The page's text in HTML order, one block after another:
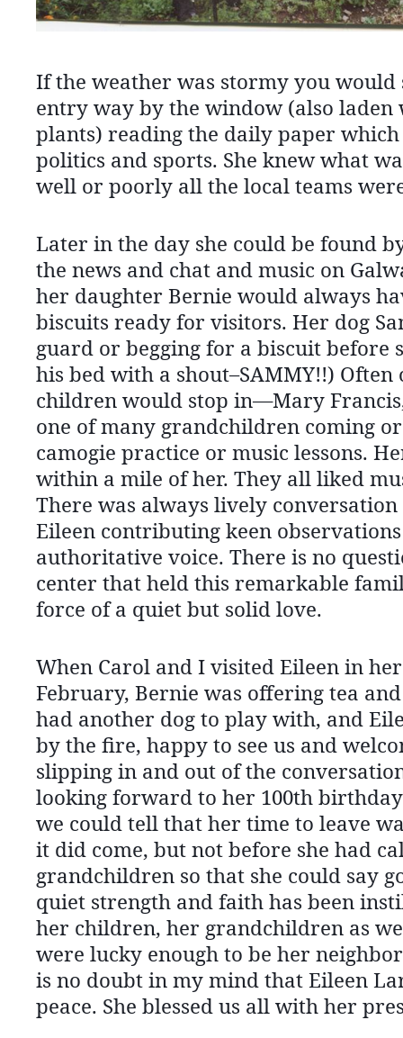
If the weather was stormy you would
entry way by the window (also
plants) reading the daily paper
politics and sports. She knew what
well or poorly all the local teams
Later in the day she could be found
the news and chat and music on
her daughter Bernie would always
biscuits ready for visitors. Her dog
guard or begging for a biscuit before
his bed with a shout–SAMMY!!)
children would stop in—Mary
one of many grandchildren coming
camogie practice or music lessons.
within a mile of her. They all liked
There was always lively
Eileen contributing keen
authoritative voice. There is no
center that held this remarkable
force of a quiet but solid love.
When Carol and I visited Eileen in
February, Bernie was offering tea
had another dog to play with, and
by the fire, happy to see us and
slipping in and out of the
looking forward to her 100th
we could tell that her time to leave
it did come, but not before she had
grandchildren so that she could say
quiet strength and faith has been
her children, her grandchildren as
were lucky enough to be her
is no doubt in my mind that Eileen
peace. She blessed us all with her